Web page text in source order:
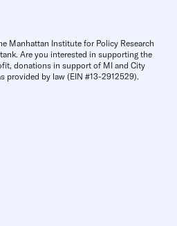
Manhattan Institute for Policy Research
Are you interested in supporting the
donations in support of MI and City
provided by law (EIN #13-2912529).